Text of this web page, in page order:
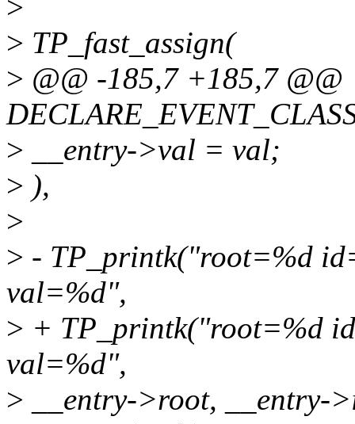
>
> TP_fast_assign(
> @@ -185,7 +185,7 @@
> __entry->val = val;
> ),
>
> - TP_printk("root=%d
val=%d",
> + TP_printk("root=%d
val=%d",
> __entry->root, __entry-